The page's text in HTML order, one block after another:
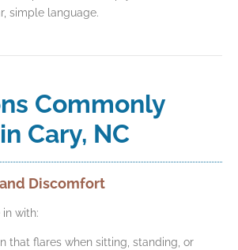
simple language.
Commonly
Cary, NC
Discomfort
with:
that flares when sitting, standing, or